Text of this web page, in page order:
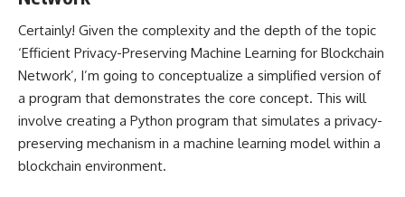
Certainly! Given the complexity and the depth of the topic
‘Efficient Privacy-Preserving Machine Learning for Blockchain
Network’, I’m going to conceptualize a simplified version of
a program that demonstrates the core concept. This will
involve creating a Python program that simulates a privacy-
preserving mechanism in a machine learning model within a
blockchain environment.